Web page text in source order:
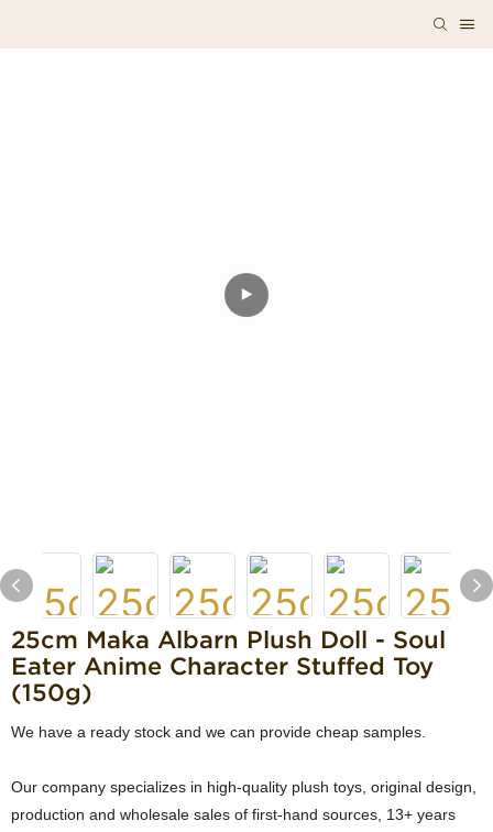
25cm Maka Albarn Plush Doll - Soul
Eater Anime Character Stuffed Toy
(150g)
We have a ready stock and we can provide cheap samples.
Our company specializes in high-quality plush toys, original design,
production and wholesale sales of first-hand sources, 13+ years